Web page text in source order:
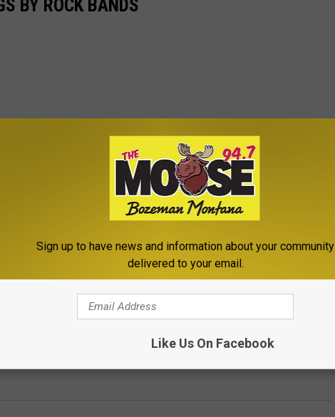
BY ROCK BANDS
Sign up to have news and information about your community
delivered to your email.
Like Us On Facebook